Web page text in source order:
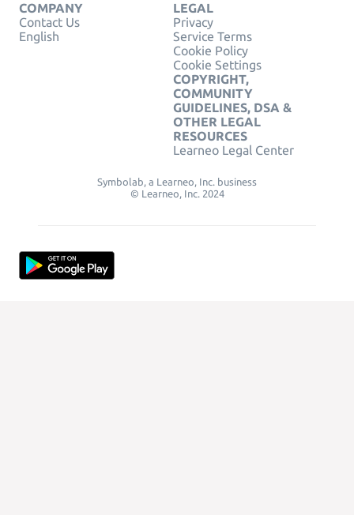
COMPANY
Contact Us
English
LEGAL
Privacy
Service Terms
Cookie Policy
Cookie Settings
COPYRIGHT,
COMMUNITY
GUIDELINES, DSA &
OTHER LEGAL
RESOURCES
Learneo Legal Center
Symbolab, a Learneo, Inc. business
© Learneo, Inc. 2024